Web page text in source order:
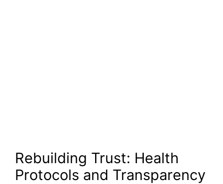
Rebuilding Trust: Health
Protocols and Transparency